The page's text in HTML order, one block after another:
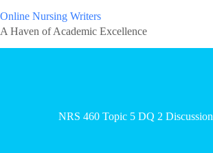
Online Nursing Writers
A Haven of Academic Excellence
NRS 460 Topic 5 DQ 2 Discussion